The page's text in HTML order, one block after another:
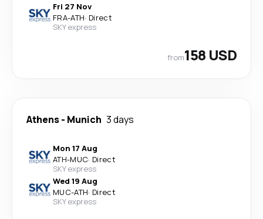
Fri 27 Nov
FRA-ATH· Direct
SKY express
from158 USD
Athens- Munich 3 days
Mon 17 Aug
ATH-MUC· Direct
SKY express
Wed 19 Aug
MUC-ATH· Direct
SKY express